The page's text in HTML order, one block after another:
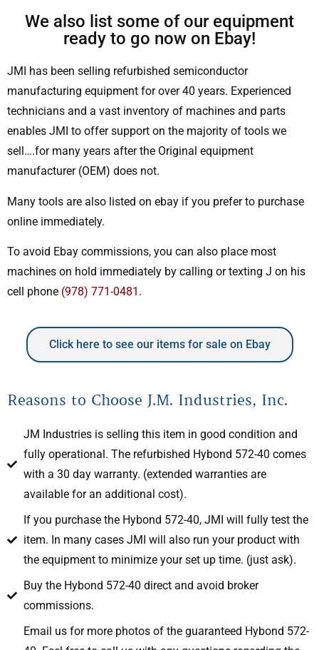
We also list some of our equipment
ready to go now on Ebay!
JMI has been selling refurbished semiconductor
manufacturing equipment for over 40 years. Experienced
technicians and a vast inventory of machines and parts
enables JMI to offer support on the majority of tools we
sell….for many years after the Original equipment
manufacturer (OEM) does not.
Many tools are also listed on ebay if you prefer to purchase
online immediately.
To avoid Ebay commissions, you can also place most
machines on hold immediately by calling or texting J on his
cell phone (978) 771-0481 .
Click here to see our items for sale on Ebay
Reasons to Choose J.M. Industries, Inc.
JM Industries is selling this item in good condition and
fully operational. The refurbished Hybond 572-40 comes
with a 30 day warranty. (extended warranties are
available for an additional cost).
If you purchase the Hybond 572-40, JMI will fully test the
item. In many cases JMI will also run your product with
the equipment to minimize your set up time. (just ask).
Buy the Hybond 572-40 direct and avoid broker
commissions.
Email us for more photos of the guaranteed Hybond 572-